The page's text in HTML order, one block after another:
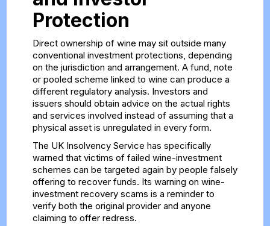
Protection
Direct ownership of wine may sit outside many
conventional investment protections, depending
on the jurisdiction and arrangement. A fund, note
or pooled scheme linked to wine can produce a
different regulatory analysis. Investors and
issuers should obtain advice on the actual rights
and services involved instead of assuming that a
physical asset is unregulated in every form.
The UK Insolvency Service has specifically
warned that victims of failed wine-investment
schemes can be targeted again by people falsely
offering to recover funds. Its warning on wine-
investment recovery scams is a reminder to
verify both the original provider and anyone
claiming to offer redress.